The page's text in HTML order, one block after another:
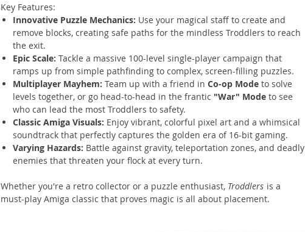
Key Features:
Innovative Puzzle Mechanics: Use your magical staff to create and
remove blocks, creating safe paths for the mindless Troddlers to reach
the exit.
Epic Scale: Tackle a massive 100-level single-player campaign that
ramps up from simple pathfinding to complex, screen-filling puzzles.
Multiplayer Mayhem: Team up with a friend in Co-op Mode to solve
levels together, or go head-to-head in the frantic "War" Mode to see
who can lead the most Troddlers to safety.
Classic Amiga Visuals: Enjoy vibrant, colorful pixel art and a whimsical
soundtrack that perfectly captures the golden era of 16-bit gaming.
Varying Hazards: Battle against gravity, teleportation zones, and deadly
enemies that threaten your flock at every turn.
Whether you're a retro collector or a puzzle enthusiast, Troddlers is a
must-play Amiga classic that proves magic is all about placement.